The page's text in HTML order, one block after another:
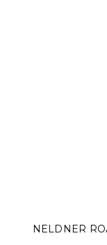
NELDNER